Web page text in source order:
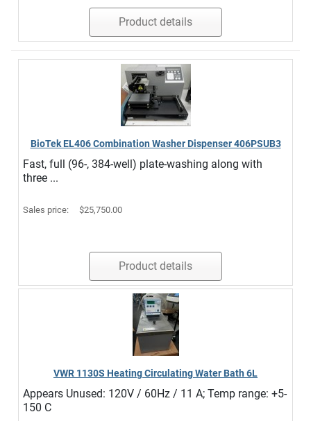
Product details
BioTek EL406 Combination Washer Dispenser 406PSUB3
Fast, full (96-, 384-well) plate-washing along with
three ...
Sales price: $25,750.00
Product details
VWR 1130S Heating Circulating Water Bath 6L
Appears Unused: 120V / 60Hz / 11 A; Temp range: +5-
150 C